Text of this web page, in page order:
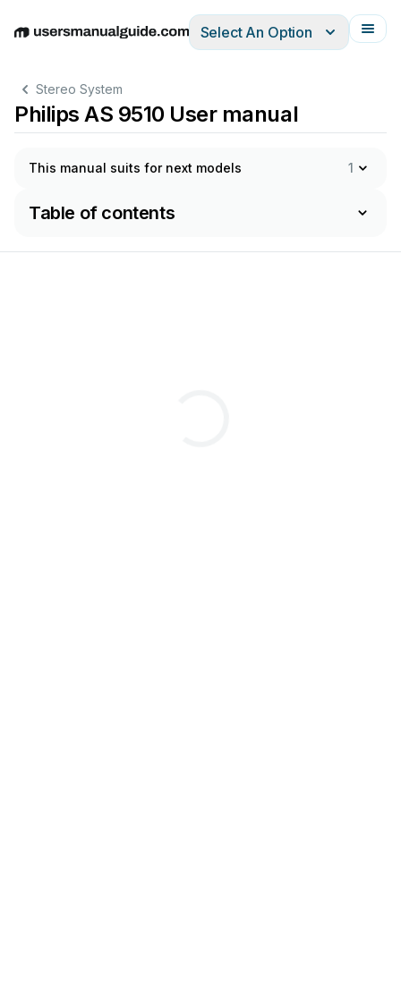
EnglishDeutschEspañolItalianoFrançais
Select An Option
Stereo System
Philips AS 9510 User manual
This manual suits for next models 1
Table of contents